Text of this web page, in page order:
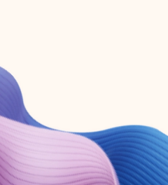
a Microsoft 365 subscription.